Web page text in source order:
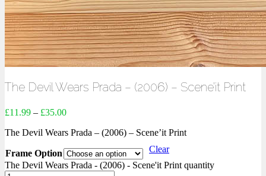
The Devil Wears Prada – (2006) – Scene’it Print
£11.99 – £35.00
The Devil Wears Prada – (2006) – Scene’it Print
Frame Option
Clear
The Devil Wears Prada - (2006) - Scene'it Print quantity